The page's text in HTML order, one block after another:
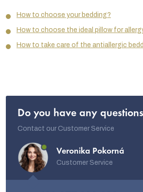
How to choose your bedding?
How to choose the ideal pillow for
How to take care of the antiallergic
Do you have any
Contact our Customer Service
Veronika Pokorná
Customer Service